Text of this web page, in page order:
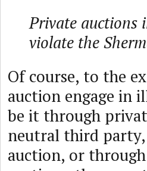
Private auctions
violate the
Of course, to the
auction engage in
be it through
neutral third
auction, or